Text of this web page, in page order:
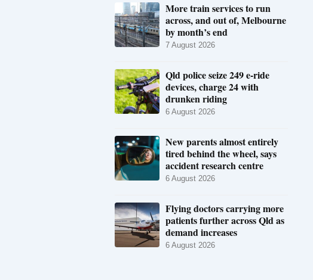
More train services to run
across, and out of, Melbourne
by month’s end
7 August 2026
Qld police seize 249 e-ride
devices, charge 24 with
drunken riding
6 August 2026
New parents almost entirely
tired behind the wheel, says
accident research centre
6 August 2026
Flying doctors carrying more
patients further across Qld as
demand increases
6 August 2026